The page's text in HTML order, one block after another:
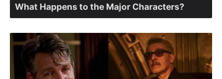
What Happens to the Major Characters?